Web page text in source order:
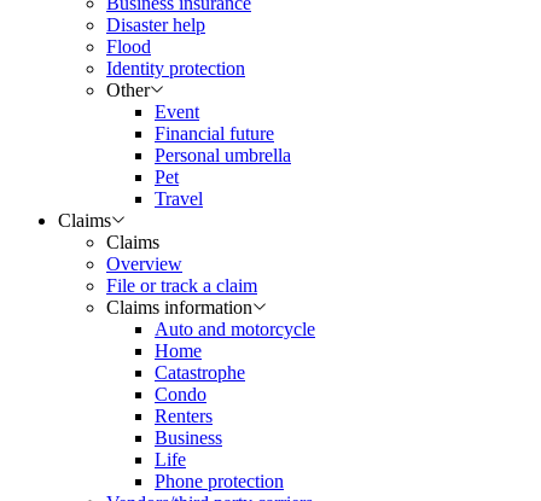
Disaster help
Flood
Identity protection
Other
Event
Financial future
Personal umbrella
Pet
Travel
Claims
Claims
Overview
File or track a claim
Claims information
Auto and motorcycle
Home
Catastrophe
Condo
Renters
Business
Life
Phone protection